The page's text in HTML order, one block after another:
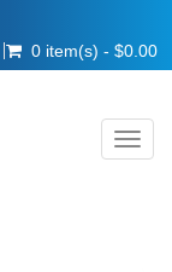
0 item(s) - $0.00